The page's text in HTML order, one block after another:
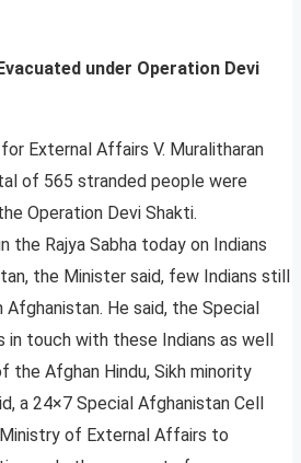
under Operation Devi
External Affairs V. Muralitharan
of 565 stranded people were
Operation Devi Shakti.
the Rajya Sabha today on Indians
the Minister said, few Indians still
Afghanistan. He said, the Special
in touch with these Indians as well
the Afghan Hindu, Sikh minority
a 24×7 Special Afghanistan Cell
of External Affairs to